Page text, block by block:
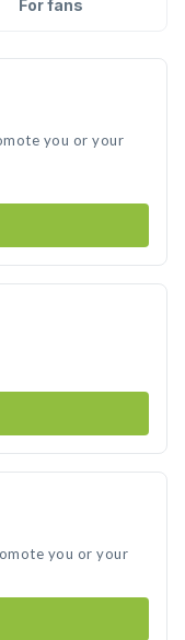
For fans
you or your
you or your